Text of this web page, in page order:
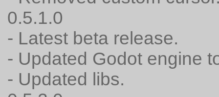
0.5.1.0
- Latest beta release.
- Updated Godot engine
- Updated libs.